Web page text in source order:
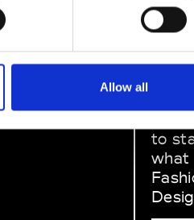
Allow all
to
what